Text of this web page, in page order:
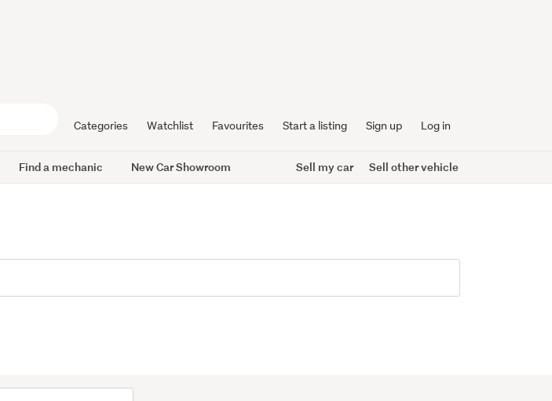
Categories Watchlist Favourites Start a listing Sign up Log in
Find a mechanic New Car Showroom Sell my car Sell other vehicle